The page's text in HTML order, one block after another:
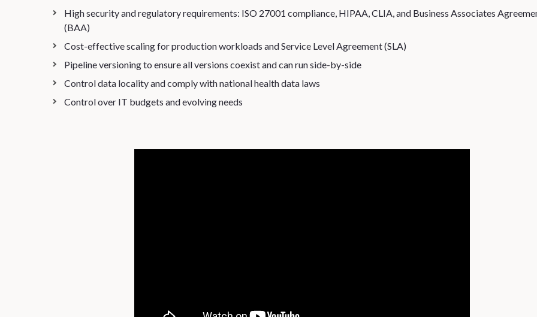
High security and regulatory requirements: ISO 27001 compliance, HIPAA, CLIA, and Business Associates
(BAA)
Cost-effective scaling for production workloads and Service Level Agreement (SLA)
Pipeline versioning to ensure all versions coexist and can run side-by-side
Control data locality and comply with national health data laws
Control over IT budgets and evolving needs